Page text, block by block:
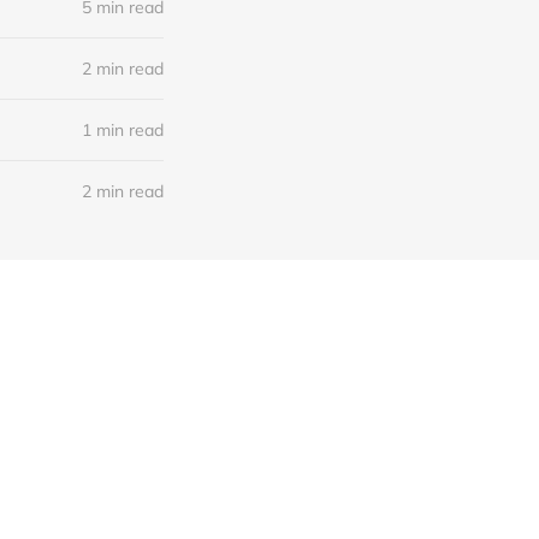
5 min read
2 min read
1 min read
2 min read